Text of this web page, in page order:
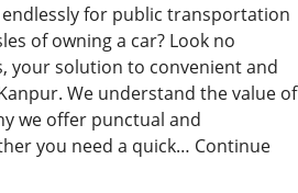
for public transportation
of owning a car? Look no
your solution to convenient and
We understand the value of
we offer punctual and
you need a quick… Continue